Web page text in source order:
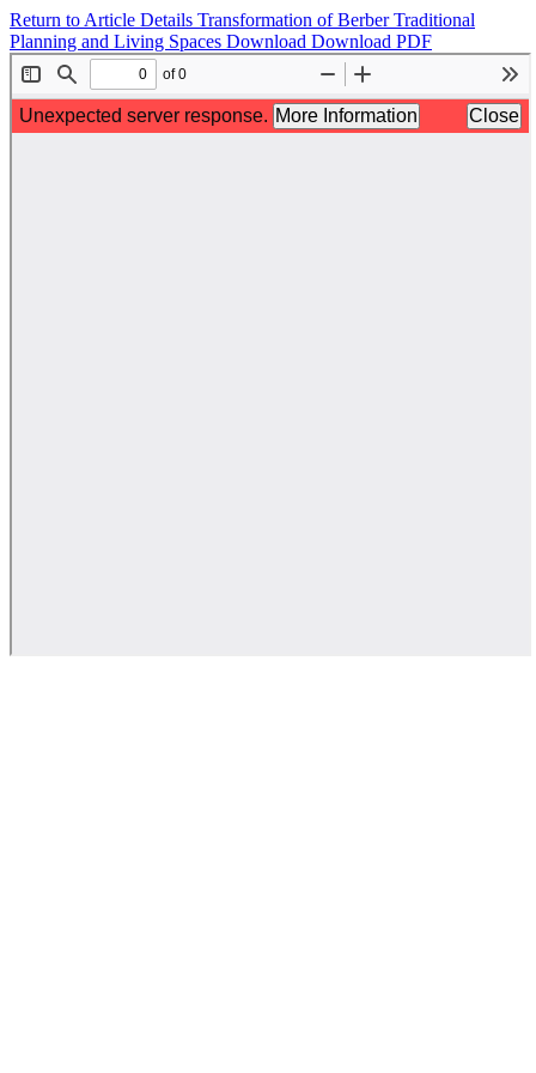
Return to Article Details Transformation of Berber Traditional
Planning and Living Spaces Download Download PDF